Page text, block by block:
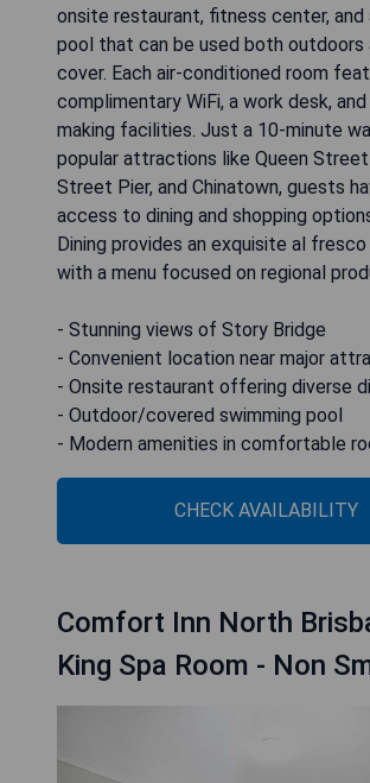
onsite restaurant, fitness center, and
pool that can be used both outdoors
cover. Each air-conditioned room
complimentary WiFi, a work desk,
making facilities. Just a 10-minute
popular attractions like Queen Street
Street Pier, and Chinatown, guests
access to dining and shopping
Dining provides an exquisite al
with a menu focused on regional
- Stunning views of Story Bridge
- Convenient location near major
- Onsite restaurant offering diverse
- Outdoor/covered swimming pool
- Modern amenities in comfortable
CHECK AVAILABILITY
Comfort Inn North
King Spa Room - Non